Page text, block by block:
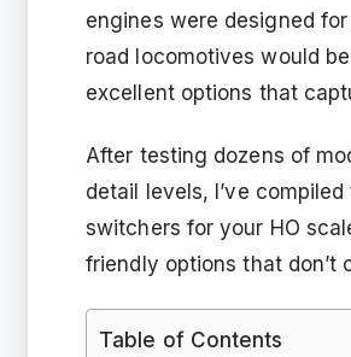
engines were designed
road locomotives would
excellent options that
After testing dozens of
detail levels, I’ve
switchers for your HO
friendly options that don’t
Table of Contents